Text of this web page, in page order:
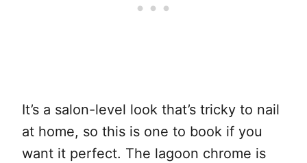
It’s a salon-level look that’s tricky to nail
at home, so this is one to book if you
want it perfect. The lagoon chrome is